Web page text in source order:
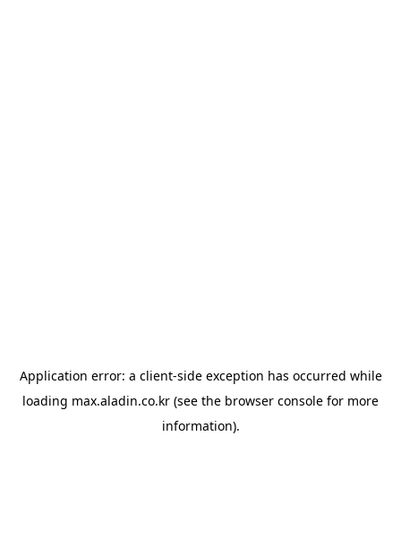
Application error: a client-side exception has occurred while
loading max.aladin.co.kr (see the browser console for more
information).